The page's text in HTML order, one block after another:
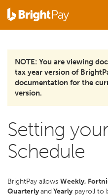
NOTE: You are viewing
tax year version of
documentation for the
version.
Setting
Schedule
BrightPay allows Weekly,
Quarterlyand Yearly payroll to